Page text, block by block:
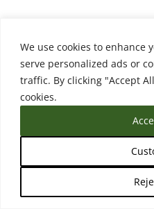
We use cookies to enhance
serve personalized ads or
traffic. By clicking "Accept
cookies.
competencies that we
should reflect? So that’s
though.
Matthew Sterenberg
And you do highlight that
a person from Lightcast